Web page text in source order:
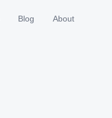
Blog About